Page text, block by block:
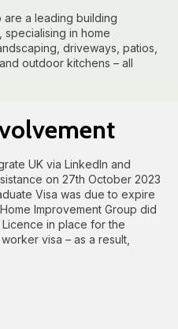
are a leading building
in home
driveways, patios,
outdoor kitchens – all
UK via LinkedIn and
on 27th October 2023
Visa was due to expire
Improvement Group did
in place for the
visa – as a result,